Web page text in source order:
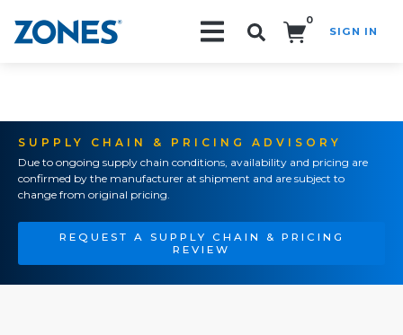
0
SIGN IN
SUPPLY CHAIN & PRICING ADVISORY
Due to ongoing supply chain conditions, availability and pricing are
confirmed by the manufacturer at shipment and are subject to
change from original pricing.
REQUEST A SUPPLY CHAIN & PRICING
REVIEW